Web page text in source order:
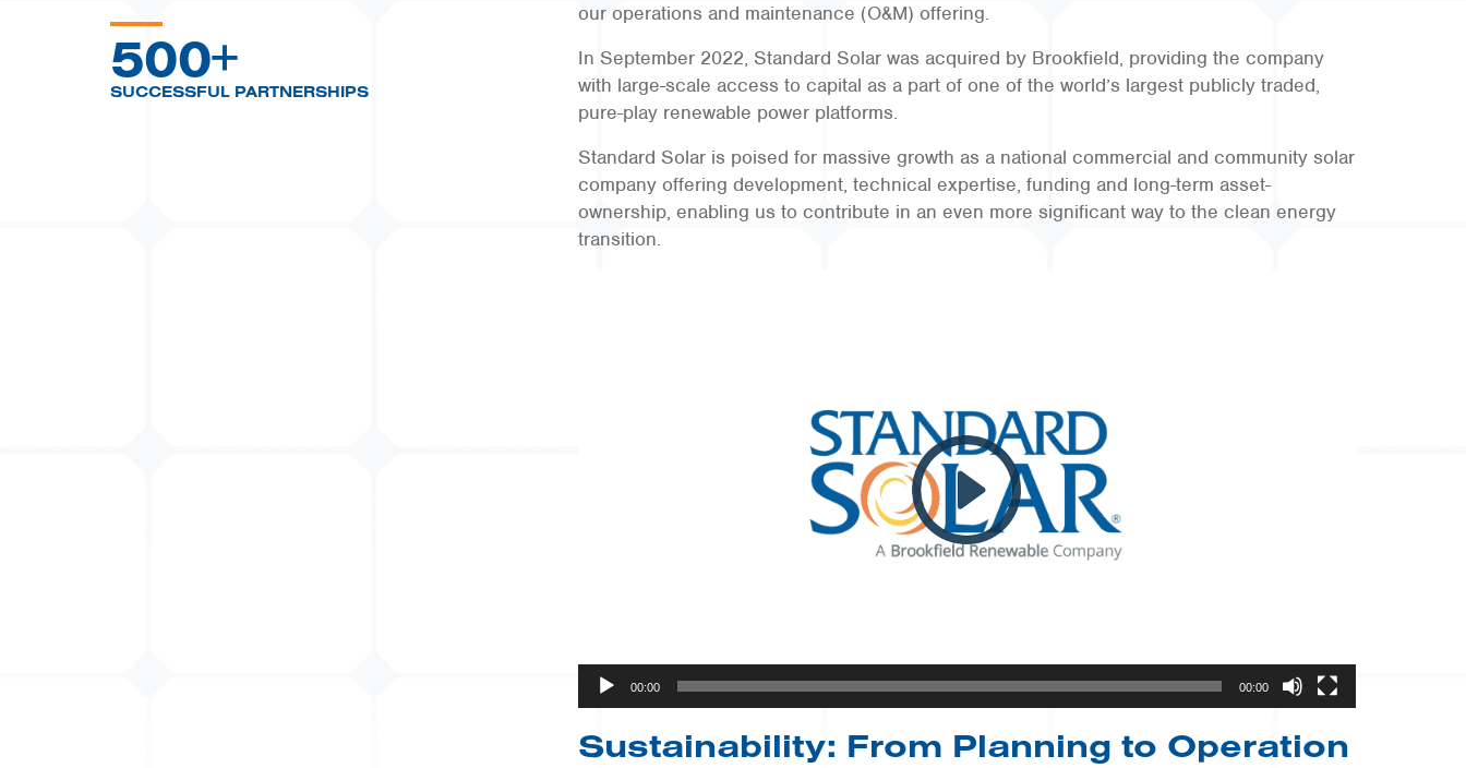
500+
SUCCESSFUL PARTNERSHIPS
our operations and maintenance (O&M) offering.
In September 2022, Standard Solar was acquired by Brookfield, providing the company
with large-scale access to capital as a part of one of the world’s largest publicly traded,
pure-play renewable power platforms.
Standard Solar is poised for massive growth as a national commercial and community solar
company offering development, technical expertise, funding and long-term asset-
ownership, enabling us to contribute in an even more significant way to the clean energy
transition.
00:00 00:00
Sustainability: From Planning to Operation